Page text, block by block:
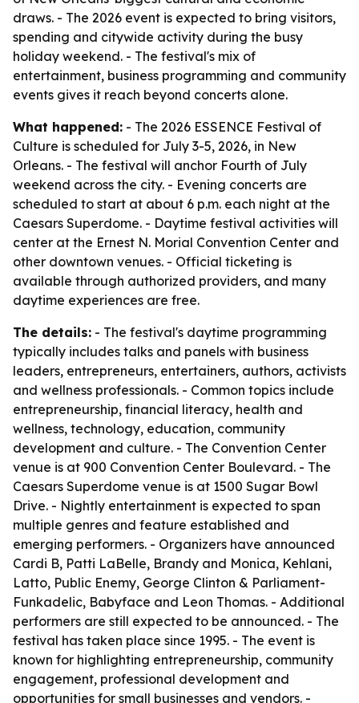
draws. - The 2026 event is expected to bring visitors,
spending and citywide activity during the busy
holiday weekend. - The festival's mix of
entertainment, business programming and community
events gives it reach beyond concerts alone.
What happened: - The 2026 ESSENCE Festival of
Culture is scheduled for July 3-5, 2026, in New
Orleans. - The festival will anchor Fourth of July
weekend across the city. - Evening concerts are
scheduled to start at about 6 p.m. each night at the
Caesars Superdome. - Daytime festival activities will
center at the Ernest N. Morial Convention Center and
other downtown venues. - Official ticketing is
available through authorized providers, and many
daytime experiences are free.
The details: - The festival's daytime programming
typically includes talks and panels with business
leaders, entrepreneurs, entertainers, authors, activists
and wellness professionals. - Common topics include
entrepreneurship, financial literacy, health and
wellness, technology, education, community
development and culture. - The Convention Center
venue is at 900 Convention Center Boulevard. - The
Caesars Superdome venue is at 1500 Sugar Bowl
Drive. - Nightly entertainment is expected to span
multiple genres and feature established and
emerging performers. - Organizers have announced
Cardi B, Patti LaBelle, Brandy and Monica, Kehlani,
Latto, Public Enemy, George Clinton & Parliament-
Funkadelic, Babyface and Leon Thomas. - Additional
performers are still expected to be announced. - The
festival has taken place since 1995. - The event is
known for highlighting entrepreneurship, community
engagement, professional development and
opportunities for small businesses and vendors. -